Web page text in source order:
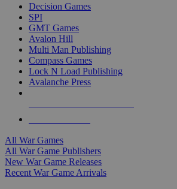
Decision Games
SPI
GMT Games
Avalon Hill
Multi Man Publishing
Compass Games
Lock N Load Publishing
Avalanche Press
All War Games
All War Game Publishers
New War Game Releases
Recent War Game Arrivals